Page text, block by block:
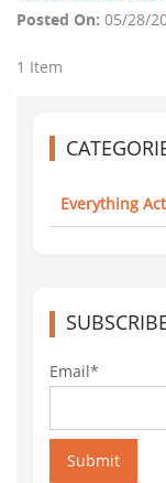
Posted On: 05/28/
1 Item
Everything
Email*
Submit